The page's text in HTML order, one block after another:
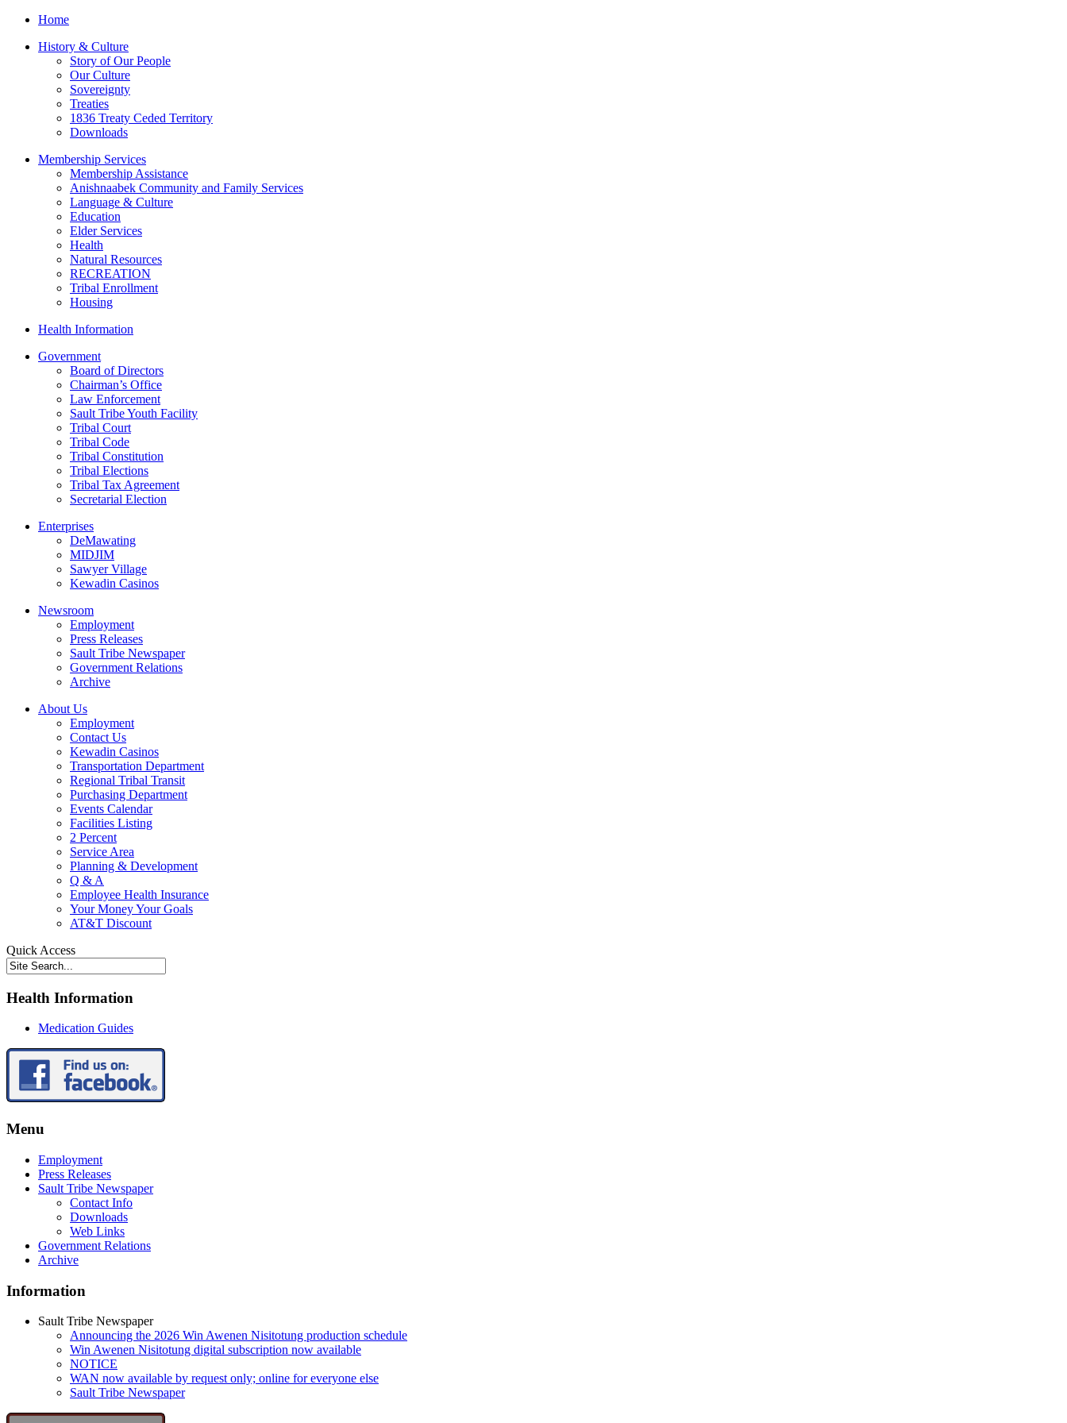
Home
History & Culture
Story of Our People
Our Culture
Sovereignty
Treaties
1836 Treaty Ceded Territory
Downloads
Membership Services
Membership Assistance
Anishnaabek Community and Family Services
Language & Culture
Education
Elder Services
Health
Natural Resources
RECREATION
Tribal Enrollment
Housing
Health Information
Government
Board of Directors
Chairman’s Office
Law Enforcement
Sault Tribe Youth Facility
Tribal Court
Tribal Code
Tribal Constitution
Tribal Elections
Tribal Tax Agreement
Secretarial Election
Enterprises
DeMawating
MIDJIM
Sawyer Village
Kewadin Casinos
Newsroom
Employment
Press Releases
Sault Tribe Newspaper
Government Relations
Archive
About Us
Employment
Contact Us
Kewadin Casinos
Transportation Department
Regional Tribal Transit
Purchasing Department
Events Calendar
Facilities Listing
2 Percent
Service Area
Planning & Development
Q & A
Employee Health Insurance
Your Money Your Goals
AT&T Discount
Quick Access
Health Information
Medication Guides
Menu
Employment
Press Releases
Sault Tribe Newspaper
Contact Info
Downloads
Web Links
Government Relations
Archive
Information
Sault Tribe Newspaper
Announcing the 2026 Win Awenen Nisitotung production schedule
Win Awenen Nisitotung digital subscription now available
NOTICE
WAN now available by request only; online for everyone else
Sault Tribe Newspaper